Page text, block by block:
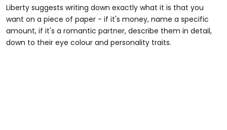
Liberty suggests writing down exactly what it is that you
want on a piece of paper - if it's money, name a specific
amount, if it's a romantic partner, describe them in detail,
down to their eye colour and personality traits.